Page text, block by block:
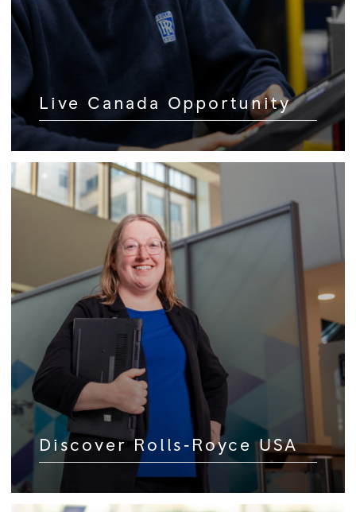
Live Canada Opportunity
Discover Rolls‑Royce USA